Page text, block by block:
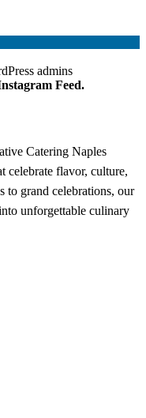
admins
Feed.
Catering Naples
celebrate flavor, culture,
to grand celebrations, our
unforgettable culinary